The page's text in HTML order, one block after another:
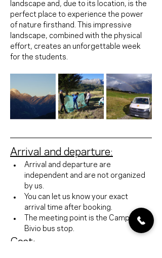
landscape and, due to its location, is the
perfect place to experience the power
of nature firsthand. This impressive
landscape, combined with the physical
effort, creates an unforgettable week
for the students.
Arrival and departure:
Arrival and departure are
independent and are not organized
by us.
You can let us know your exact
arrival time after booking.
The meeting point is the Campra
Bivio bus stop.
Cost: